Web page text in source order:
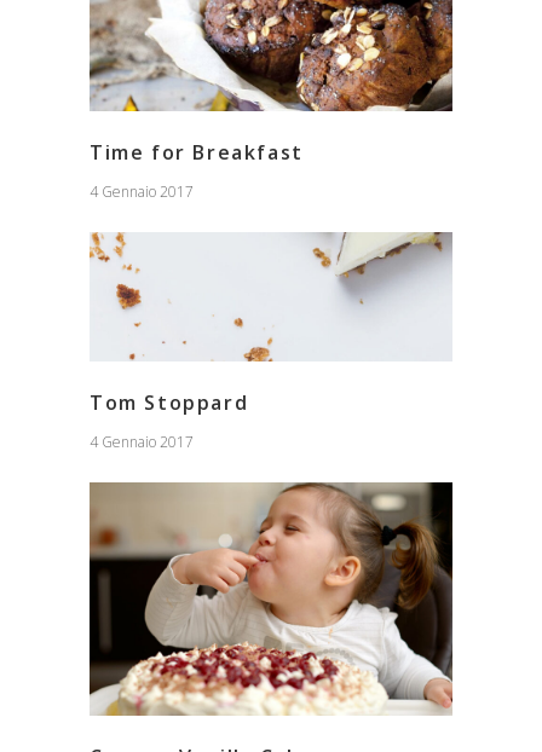
Time for Breakfast
4 Gennaio 2017
Tom Stoppard
4 Gennaio 2017